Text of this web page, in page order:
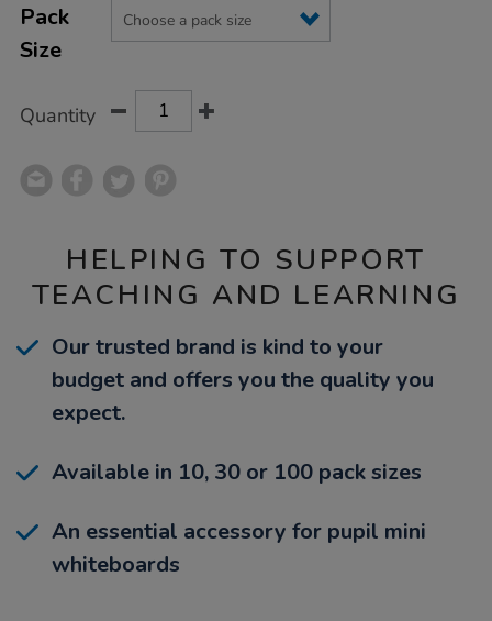
Actions
TO
OPTIONS
Variations
Pack
Size
Quantity
HELPING TO SUPPORT
TEACHING AND LEARNING
Our trusted brand is kind to your
budget and offers you the quality you
expect.
Available in 10, 30 or 100 pack sizes
An essential accessory for pupil mini
whiteboards